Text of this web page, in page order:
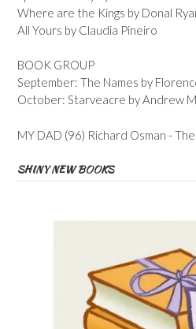
Where are the Kings by Donal
All Yours by Claudia Pineiro
BOOK GROUP
September: The Names by
October: Starveacre by Andrew
MY DAD (96) Richard Osman -
SHINY NEW BOOKS